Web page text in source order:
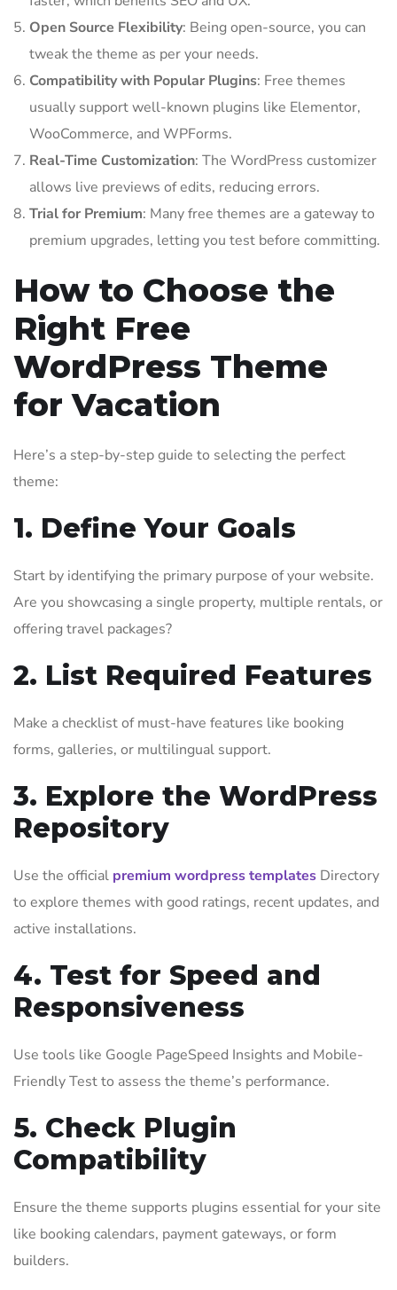
Open Source Flexibility: Being open-source, you can
tweak the theme as per your needs.
Compatibility with Popular Plugins: Free themes
usually support well-known plugins like Elementor,
WooCommerce, and WPForms.
Real-Time Customization: The WordPress customizer
allows live previews of edits, reducing errors.
Trial for Premium: Many free themes are a gateway to
premium upgrades, letting you test before committing.
How to Choose the
Right Free
WordPress Theme
for Vacation
Here’s a step-by-step guide to selecting the perfect
theme:
1. Define Your Goals
Start by identifying the primary purpose of your website.
Are you showcasing a single property, multiple rentals, or
offering travel packages?
2. List Required Features
Make a checklist of must-have features like booking
forms, galleries, or multilingual support.
3. Explore the WordPress
Repository
Use the official premium wordpress templates Directory
to explore themes with good ratings, recent updates, and
active installations.
4. Test for Speed and
Responsiveness
Use tools like Google PageSpeed Insights and Mobile-
Friendly Test to assess the theme’s performance.
5. Check Plugin
Compatibility
Ensure the theme supports plugins essential for your site
like booking calendars, payment gateways, or form
builders.